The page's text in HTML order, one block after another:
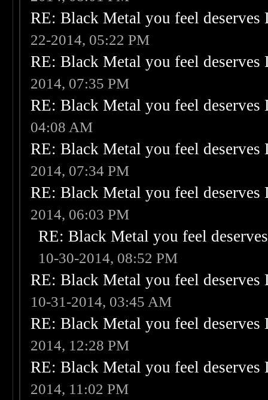
RE: Black Metal you feel
22-2014, 05:22 PM
RE: Black Metal you feel
2014, 07:35 PM
RE: Black Metal you feel
04:08 AM
RE: Black Metal you feel
2014, 07:34 PM
RE: Black Metal you feel
2014, 06:03 PM
RE: Black Metal you feel
10-30-2014, 08:52 PM
RE: Black Metal you feel
10-31-2014, 03:45 AM
RE: Black Metal you feel
2014, 12:28 PM
RE: Black Metal you feel
2014, 11:02 PM